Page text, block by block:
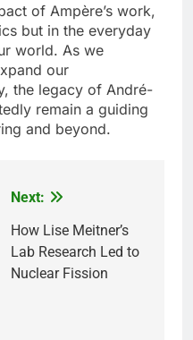
of Ampère’s work,
but in the everyday
world. As we
our
the legacy of André-
remain a guiding
and beyond.
Next:
How Lise Meitner’s
Lab Research Led to
Nuclear Fission